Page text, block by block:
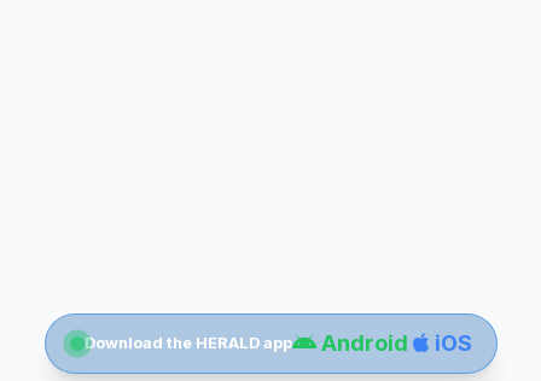
Download the HERALD app Android iOS